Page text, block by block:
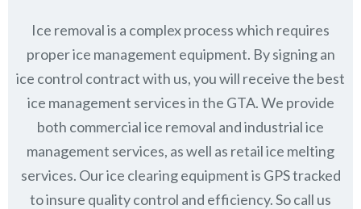
Ice removal is a complex process which requires
proper ice management equipment. By signing an
ice control contract with us, you will receive the best
ice management services in the GTA. We provide
both commercial ice removal and industrial ice
management services, as well as retail ice melting
services. Our ice clearing equipment is GPS tracked
to insure quality control and efficiency. So call us